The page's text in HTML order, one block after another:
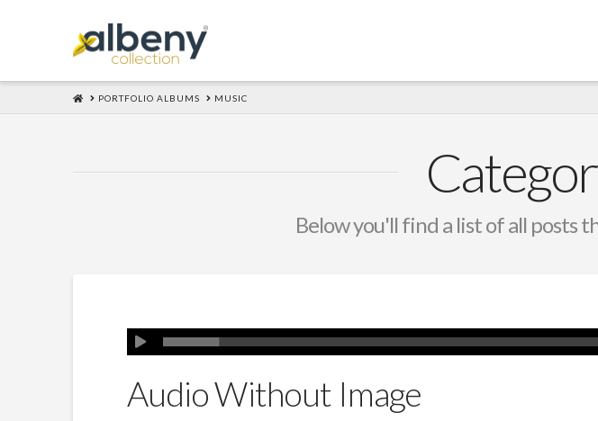
HOMEPORTFOLIO ALBUMS MUSIC
Below you'll find a list of all posts
Audio Without Image